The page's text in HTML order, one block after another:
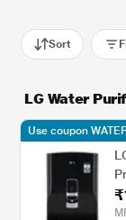
Sort
LG Water
Use coupon